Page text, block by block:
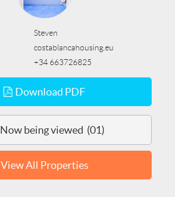
Steven
costablancahousing.eu
+34 663726825
Download PDF
Now being viewed (01)
View All Properties